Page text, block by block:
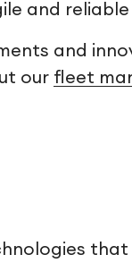
and
and
our fleet
that